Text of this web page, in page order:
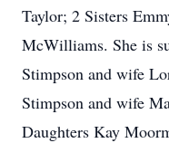
Taylor; 2 Sisters
McWilliams. She is
Stimpson and wife
Stimpson and wife
Daughters Kay